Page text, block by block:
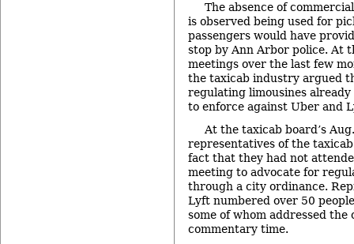
The absence of
is observed being used for
passengers would have
stop by Ann Arbor police. At
meetings over the last few
the taxicab industry argued
regulating limousines
to enforce against Uber and
At the taxicab board’s
representatives of the
fact that they had not
meeting to advocate for
through a city ordinance.
Lyft numbered over 50
some of whom addressed
commentary time.